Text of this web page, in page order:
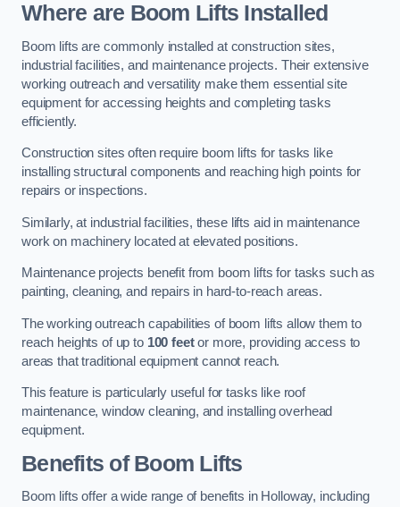
Where are Boom Lifts Installed
Boom lifts are commonly installed at construction sites,
industrial facilities, and maintenance projects. Their extensive
working outreach and versatility make them essential site
equipment for accessing heights and completing tasks
efficiently.
Construction sites often require boom lifts for tasks like
installing structural components and reaching high points for
repairs or inspections.
Similarly, at industrial facilities, these lifts aid in maintenance
work on machinery located at elevated positions.
Maintenance projects benefit from boom lifts for tasks such as
painting, cleaning, and repairs in hard-to-reach areas.
The working outreach capabilities of boom lifts allow them to
reach heights of up to 100 feetor more, providing access to
areas that traditional equipment cannot reach.
This feature is particularly useful for tasks like roof
maintenance, window cleaning, and installing overhead
equipment.
Benefits of Boom Lifts
Boom lifts offer a wide range of benefits in Holloway, including